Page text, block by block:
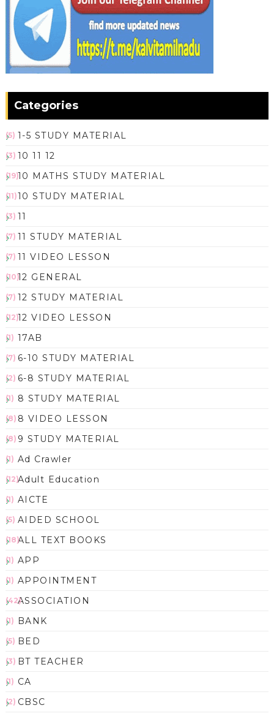
Categories
1-5 STUDY MATERIAL
(5)
10 11 12
(3)
10 MATHS STUDY MATERIAL
(19)
10 STUDY MATERIAL
(11)
11
(3)
11 STUDY MATERIAL
(7)
11 VIDEO LESSON
(7)
12 GENERAL
(10)
12 STUDY MATERIAL
(7)
12 VIDEO LESSON
(12)
17AB
(1)
6-10 STUDY MATERIAL
(7)
6-8 STUDY MATERIAL
(2)
8 STUDY MATERIAL
(1)
8 VIDEO LESSON
(8)
9 STUDY MATERIAL
(8)
Ad Crawler
(1)
Adult Education
(12)
AICTE
(1)
AIDED SCHOOL
(5)
ALL TEXT BOOKS
(18)
APP
(1)
APPOINTMENT
(1)
ASSOCIATION
(42)
BANK
(1)
BED
(5)
BT TEACHER
(3)
CA
(1)
CBSC
(2)